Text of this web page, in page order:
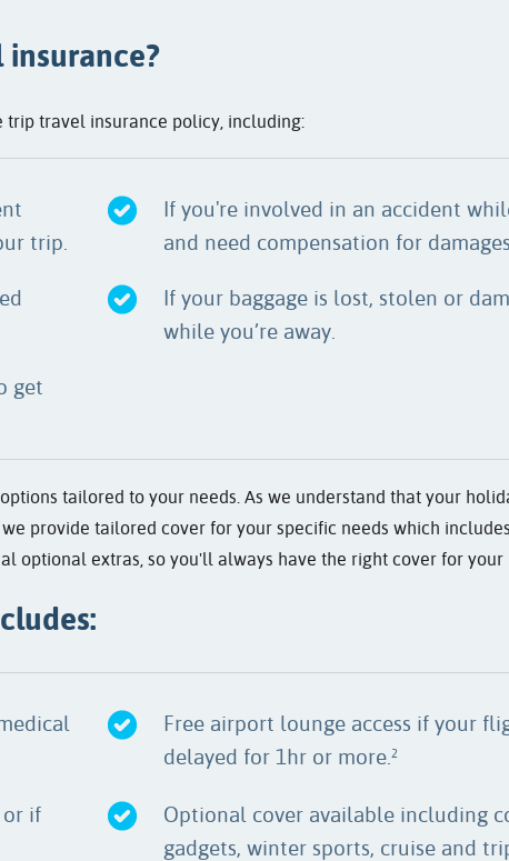
trip travel insurance policy, including:
trip.
get
If you're involved in an accident
and need compensation for damages.
If your baggage is lost, stolen or
while you’re away.
tailored to your needs. As we understand that your
provide tailored cover for your specific needs which
optional extras, so you'll always have the right cover for your
or if
Free airport lounge access if your
delayed for 1hr or more. 2
Optional cover available including
gadgets, winter sports, cruise and